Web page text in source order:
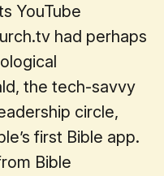
YouTube
had perhaps
the tech-savvy
circle,
first Bible app.
Bible